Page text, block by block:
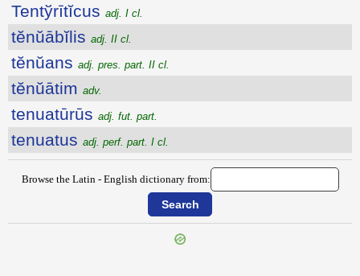
Tentўrītĭcus adj. I cl.
tĕnŭābĭlis adj. II cl.
tĕnŭans adj. pres. part. II cl.
tĕnŭātim adv.
tenuatūrūs adj. fut. part.
tenuatus adj. perf. part. I cl.
Browse the Latin - English dictionary from: